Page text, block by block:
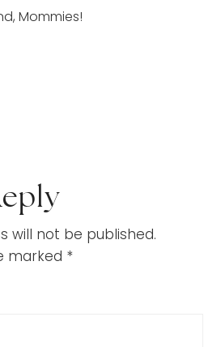
Mommies!
will not be published.
marked *